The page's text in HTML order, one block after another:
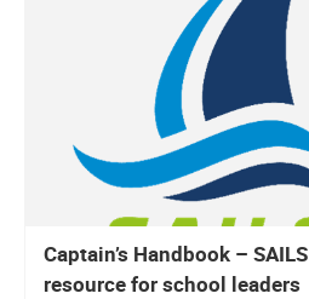
Captain’s Handbook – SAILS
resource for school leaders